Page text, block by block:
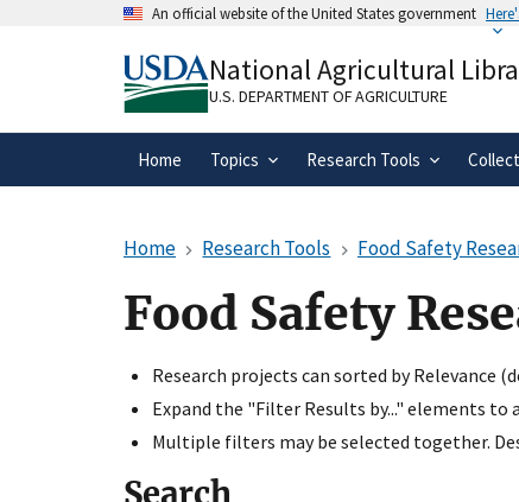
An official website of the United States government
A.govwebsite belongs to an official
organization in the United States.
National Agricultural
U.S. DEPARTMENT OF AGRICULTURE
Home Topics Research Tools
Home Research Tools Food Safety
Food Safety
Research projects can sorted by Relevance
Expand the "Filter Results by..." elements
Multiple filters may be selected together.